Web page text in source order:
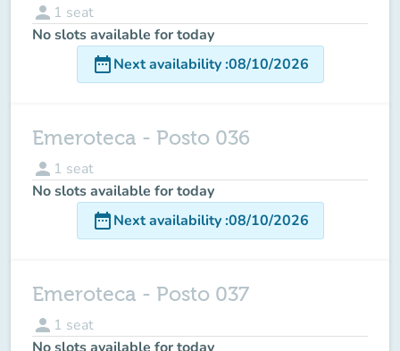
person 1 seat
No slots available for today
date_rangeNext availability:08/10/2026
Emeroteca - Posto 036
person 1 seat
No slots available for today
date_rangeNext availability:08/10/2026
Emeroteca - Posto 037
person 1 seat